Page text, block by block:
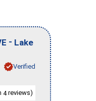
- Lake
Verified
4reviews)